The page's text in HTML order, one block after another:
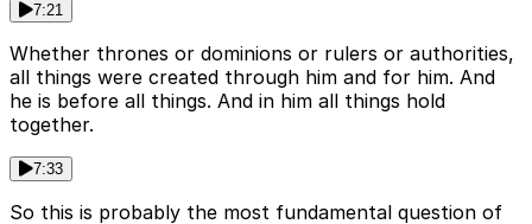
7:21
Whether thrones or dominions or rulers or authorities,
all things were created through him and for him. And
he is before all things. And in him all things hold
together.
7:33
So this is probably the most fundamental question of